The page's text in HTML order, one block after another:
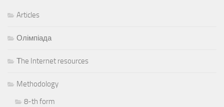
Articles
Олімпіада
Тhe Internet resources
Methodology
8-th form